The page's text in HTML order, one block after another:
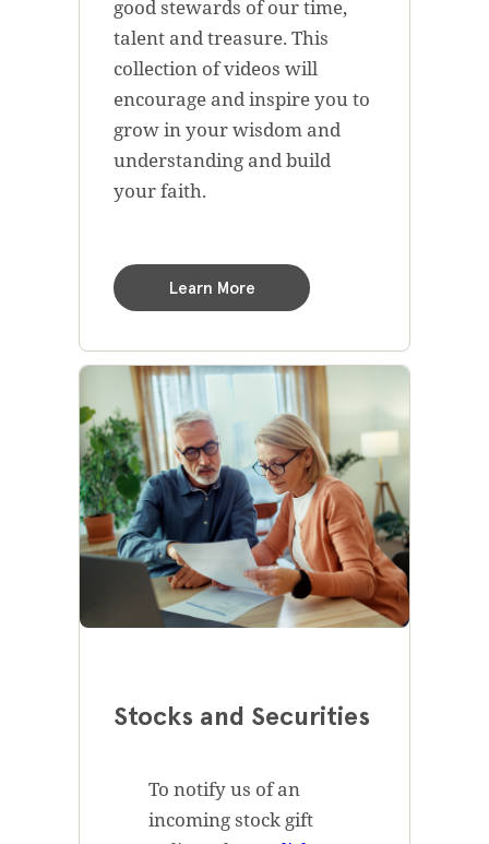
good stewards of our time,
talent and treasure. This
collection of videos will
encourage and inspire you to
grow in your wisdom and
understanding and build
your faith.
Learn More
Stocks and Securities
To notify us of an
incoming stock gift